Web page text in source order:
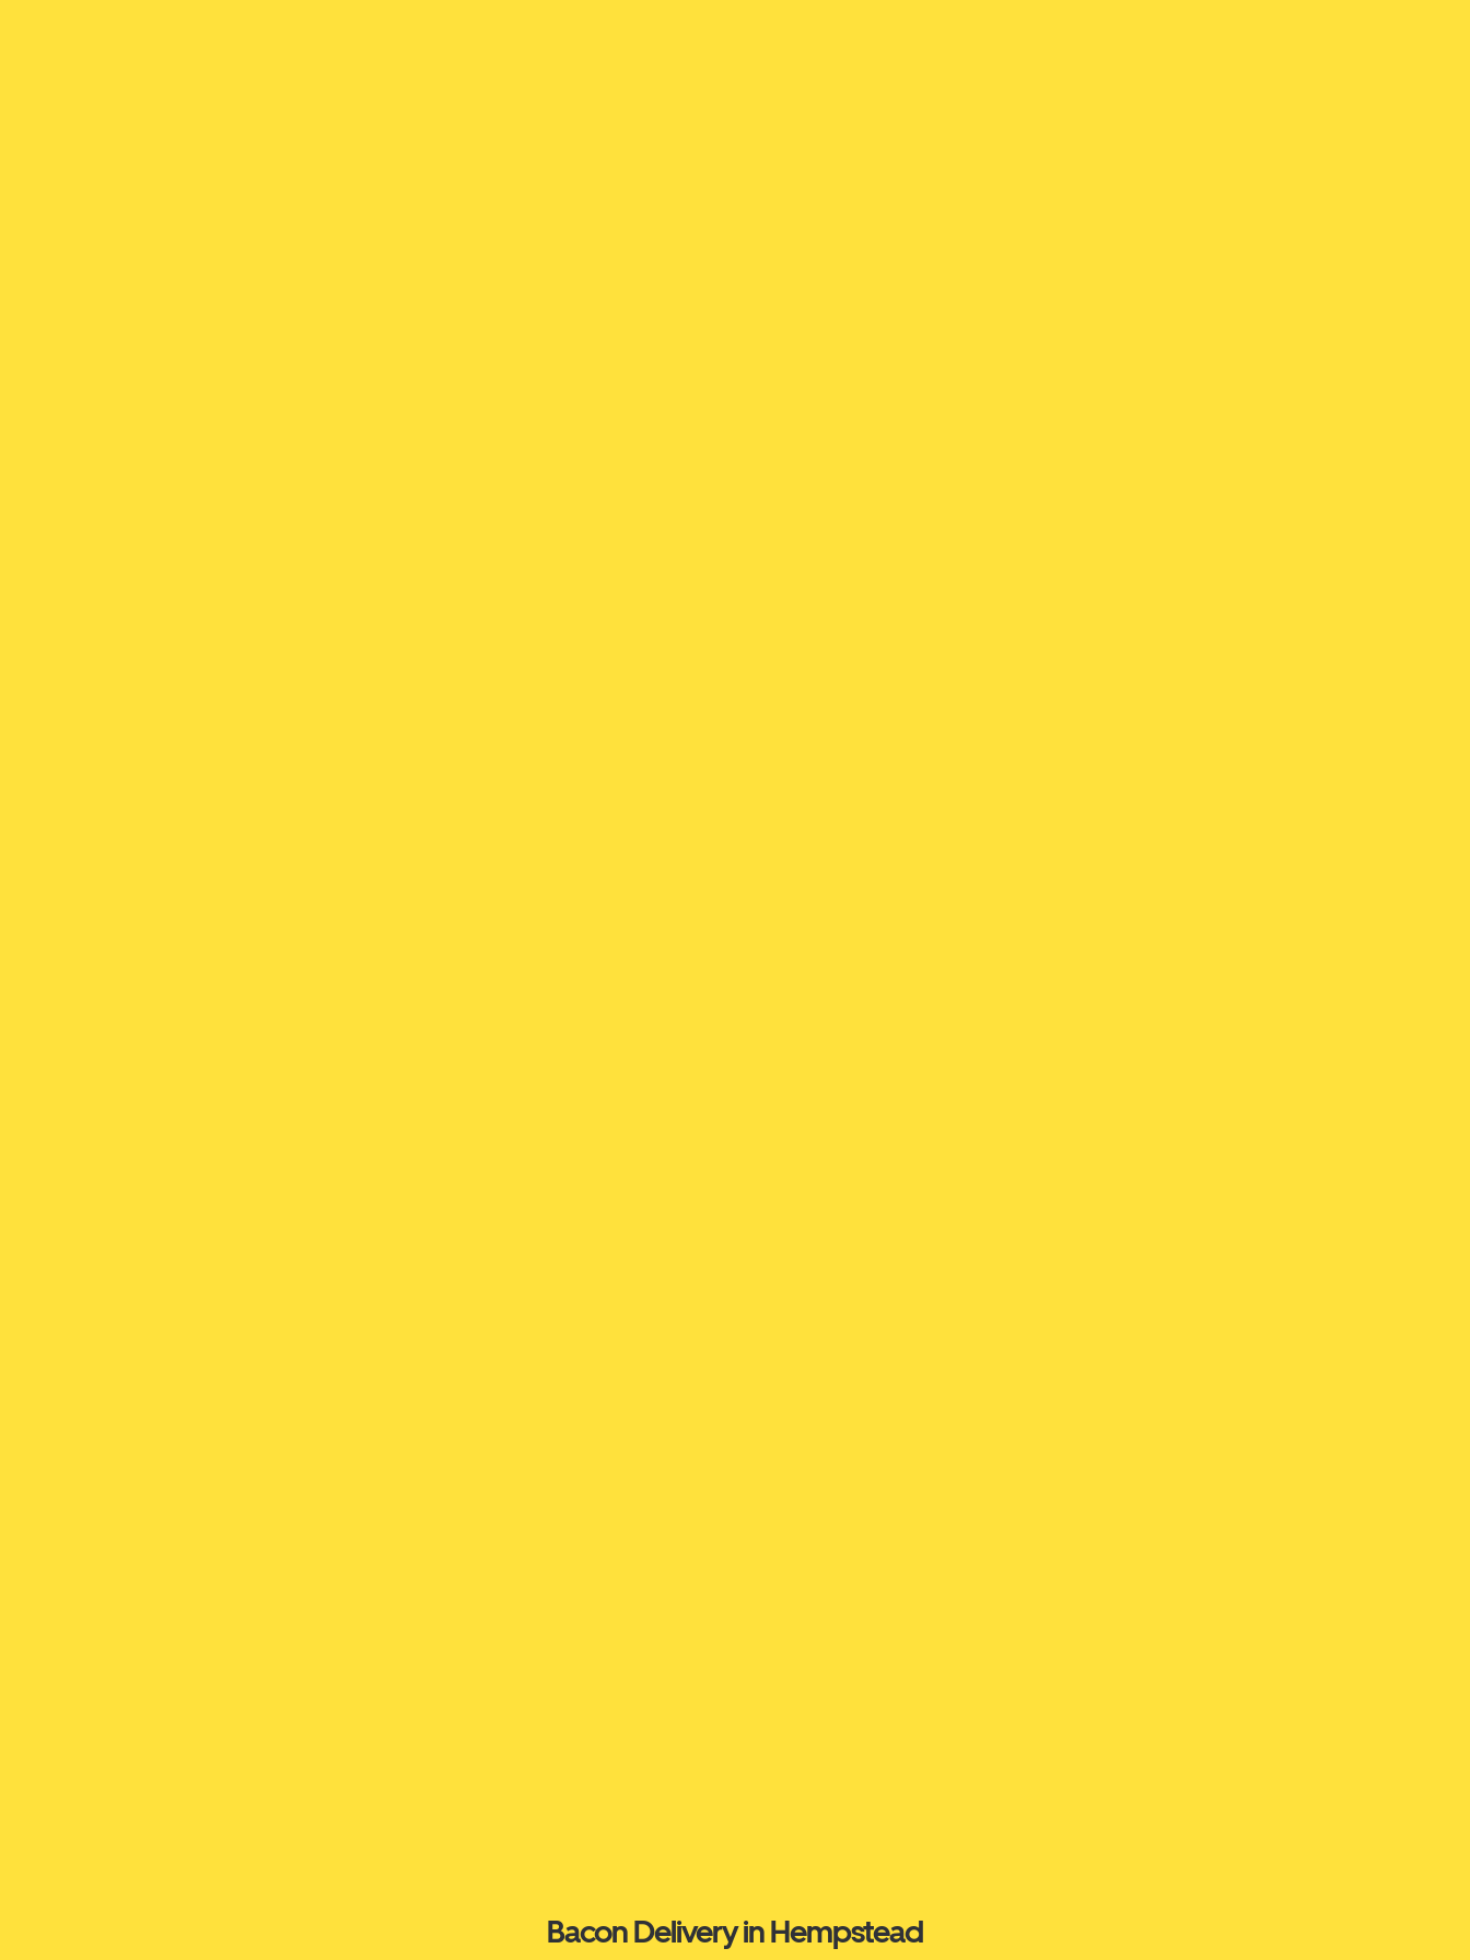
Bacon Delivery in Hempstead